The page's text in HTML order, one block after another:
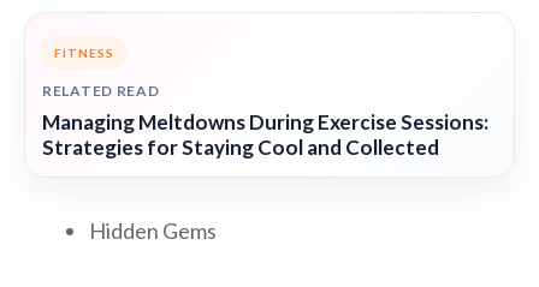
FITNESS
RELATED READ
Managing Meltdowns During Exercise Sessions:
Strategies for Staying Cool and Collected
Hidden Gems